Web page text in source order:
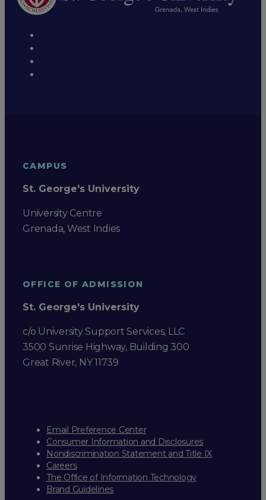
CAMPUS
St. George's University
University Centre
Grenada, West Indies
OFFICE OF ADMISSION
St. George's University
c/o University Support Services, LLC
3500 Sunrise Highway, Building 300
Great River, NY 11739
Email Preference Center
Consumer Information and Disclosures
Nondiscrimination Statement and Title IX
Careers
The Office of Information Technology
Brand Guidelines